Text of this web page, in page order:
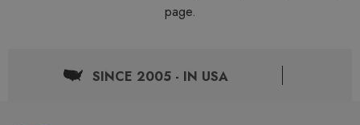
page.
SINCE 2005 - IN USA